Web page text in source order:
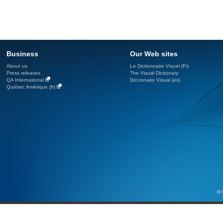
Business
About us
Press releases
QA International
Québec Amérique (fr)
Our Web sites
Le Dictionnaire Visuel (Fr)
The Visual Dictionary
Diccionario Visual (es)
©